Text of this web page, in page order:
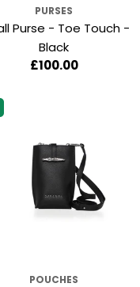
PURSES
Purse - Toe Touch -
Black
Regular
£100.00
Cart
POUCHES